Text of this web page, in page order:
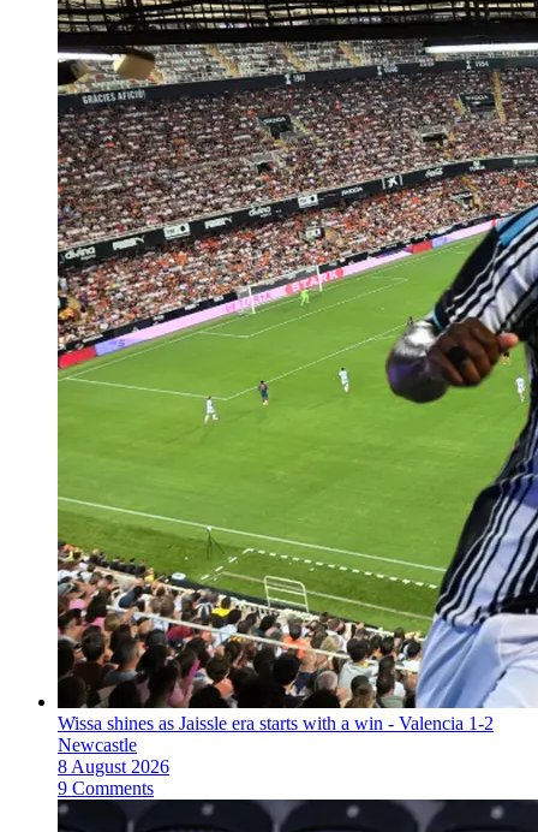
Wissa shines as Jaissle era starts with a win - Valencia 1-2
Newcastle
8 August 2026
9 Comments